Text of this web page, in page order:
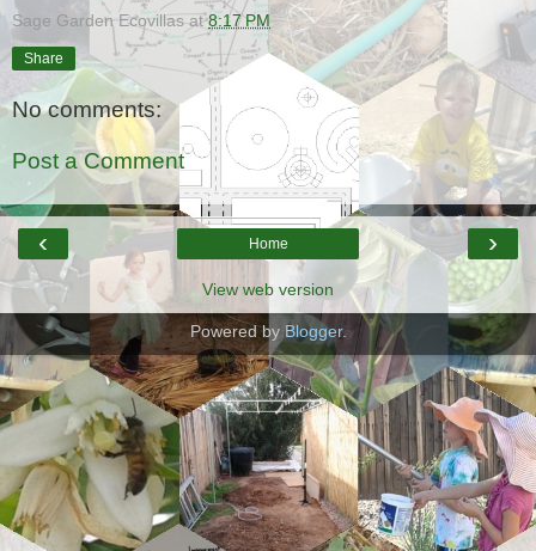
Sage Garden Ecovillas at8:17 PM
Share
No comments:
Post a Comment
‹ ›
Home
View web version
Powered by Blogger.